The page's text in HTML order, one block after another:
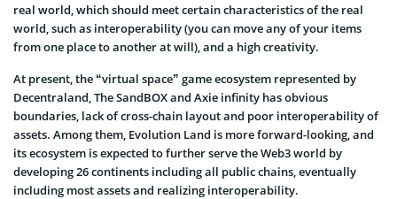
real world, which should meet certain characteristics of the real
world, such as interoperability (you can move any of your items
from one place to another at will), and a high creativity.
At present, the “virtual space” game ecosystem represented by
Decentraland, The SandBOX and Axie infinity has obvious
boundaries, lack of cross-chain layout and poor interoperability of
assets. Among them, Evolution Land is more forward-looking, and
its ecosystem is expected to further serve the Web3 world by
developing 26 continents including all public chains, eventually
including most assets and realizing interoperability.